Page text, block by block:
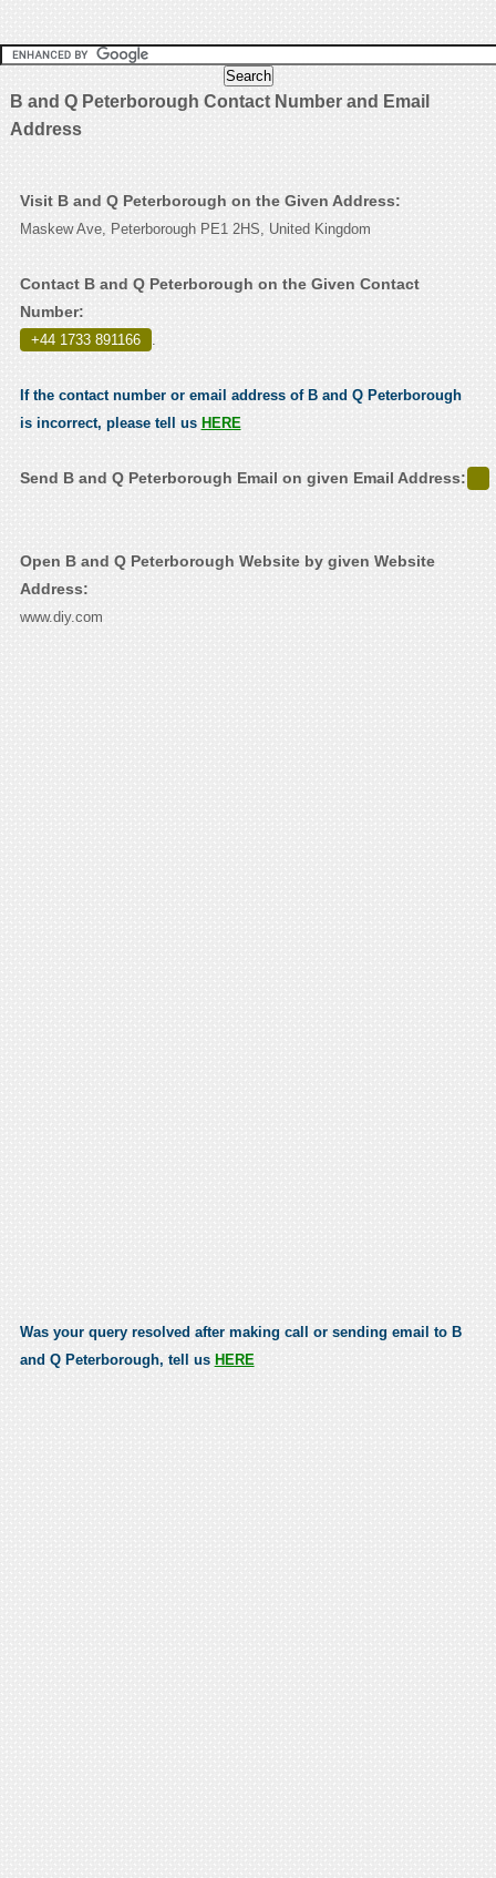
B and Q Peterborough Contact Number and Email
Address
Visit B and Q Peterborough on the Given Address:
Maskew Ave, Peterborough PE1 2HS, United Kingdom
Contact B and Q Peterborough on the Given Contact
Number:
+44 1733 891166 .
If the contact number or email address of B and Q Peterborough
is incorrect, please tell us HERE
Send B and Q Peterborough Email on given Email Address:
Open B and Q Peterborough Website by given Website
Address:
www.diy.com
Was your query resolved after making call or sending email to B
and Q Peterborough, tell us HERE